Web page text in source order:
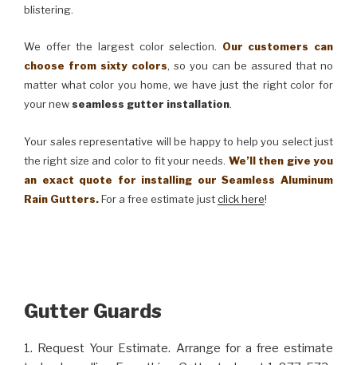
blistering.
We offer the largest color selection. Our customers can
choose from sixty colors, so you can be assured that no
matter what color you home, we have just the right color for
your newseamless gutter installation.
Your sales representative will be happy to help you select just
the right size and color to fit your needs. We’ll then give you
an exact quote for installing our Seamless Aluminum
Rain Gutters.For a free estimate justclick here!
Gutter Guards
1. Request Your Estimate. Arrange for a free estimate